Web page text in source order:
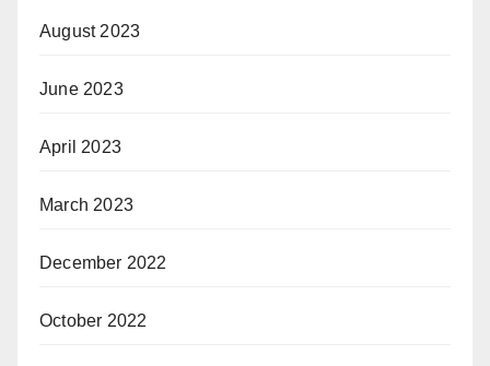
August 2023
June 2023
April 2023
March 2023
December 2022
October 2022